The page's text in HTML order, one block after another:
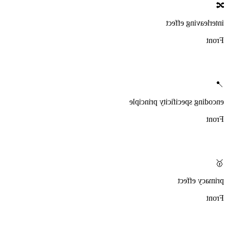
🔀
interleaving effect
Front
📍
encoding specificity principle
Front
🥇
primacy effect
Front